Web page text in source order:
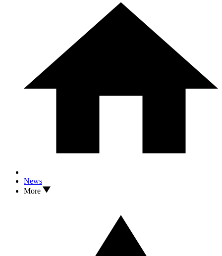
News
More